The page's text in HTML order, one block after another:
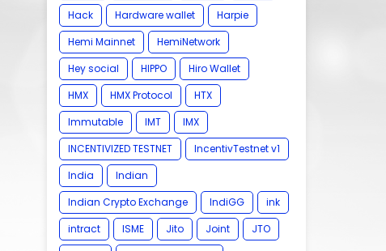
Hack
Hardware wallet
Harpie
Hemi Mainnet
HemiNetwork
Hey social
HIPPO
Hiro Wallet
HMX
HMX Protocol
HTX
Immutable
IMT
IMX
INCENTIVIZED TESTNET
IncentivTestnet v1
India
Indian
Indian Crypto Exchange
IndiGG
ink
intract
ISME Jito Joint
JTO